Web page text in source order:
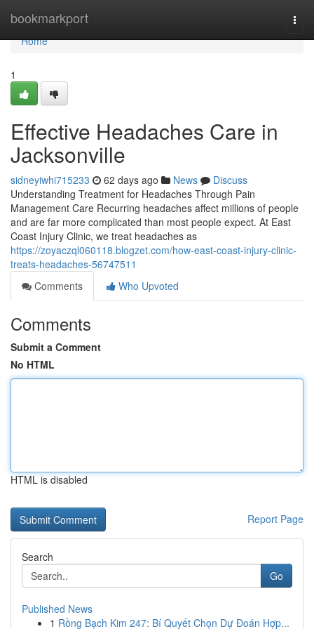
bookmarkport
Home
Home
1
Effective Headaches Care in
Jacksonville
sidneyiwhi715233 62 days ago News
Discuss
Understanding Treatment for Headaches Through Pain
Management Care Recurring headaches affect millions of people
and are far more complicated than most people expect. At East
Coast Injury Clinic, we treat headaches as
https://zoyaczql060118.blogzet.com/how-east-coast-injury-clinic-
treats-headaches-56747511
Comments
Who Upvoted
Comments
Submit a Comment
No HTML
HTML is disabled
Report Page
Search
Go
Published News
1 Rồng Bạch Kim 247: Bí Quyết Chọn Dự Đoán Hợp...